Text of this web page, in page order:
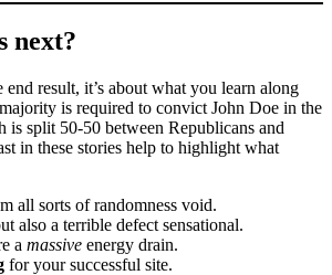
next?
end result, it’s about what you learn along
is required to convict John Doe in the
is split 50-50 between Republicans and
in these stories help to highlight what
all sorts of randomness void.
also a terrible defect sensational.
a massive energy drain.
for your successful site.